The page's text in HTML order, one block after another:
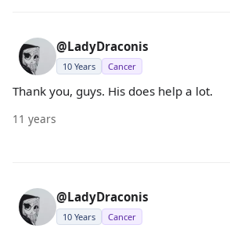
@LadyDraconis
10 Years Cancer
Thank you, guys. His does help a lot.
11 years
@LadyDraconis
10 Years Cancer